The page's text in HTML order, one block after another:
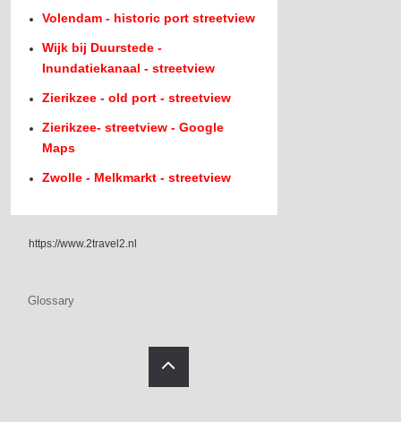
Volendam - historic port streetview
Wijk bij Duurstede -
Inundatiekanaal - streetview
Zierikzee - old port - streetview
Zierikzee- streetview - Google
Maps
Zwolle - Melkmarkt - streetview
https://www.2travel2.nl
Glossary